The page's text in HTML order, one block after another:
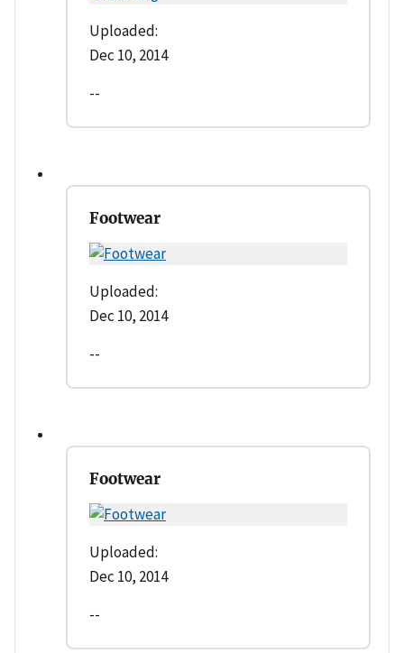
Uploaded:
Dec 10, 2014
--
Footwear
Uploaded:
Dec 10, 2014
--
Footwear
Uploaded:
Dec 10, 2014
--